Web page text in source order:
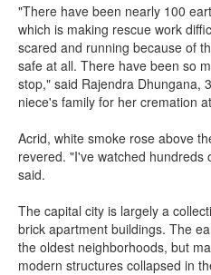
"There have been nearly 100
which is making rescue work
scared and running because of
safe at all. There have been so
stop," said Rajendra Dhungana,
niece's family for her cremation
Acrid, white smoke rose above
revered. "I've watched hundreds
said.
The capital city is largely a
brick apartment buildings. The
the oldest neighborhoods, but
modern structures collapsed in